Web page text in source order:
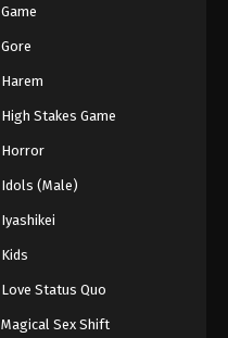
Game
Gore
Harem
High Stakes Game
Horror
Idols (Male)
Iyashikei
Kids
Love Status Quo
Magical Sex Shift